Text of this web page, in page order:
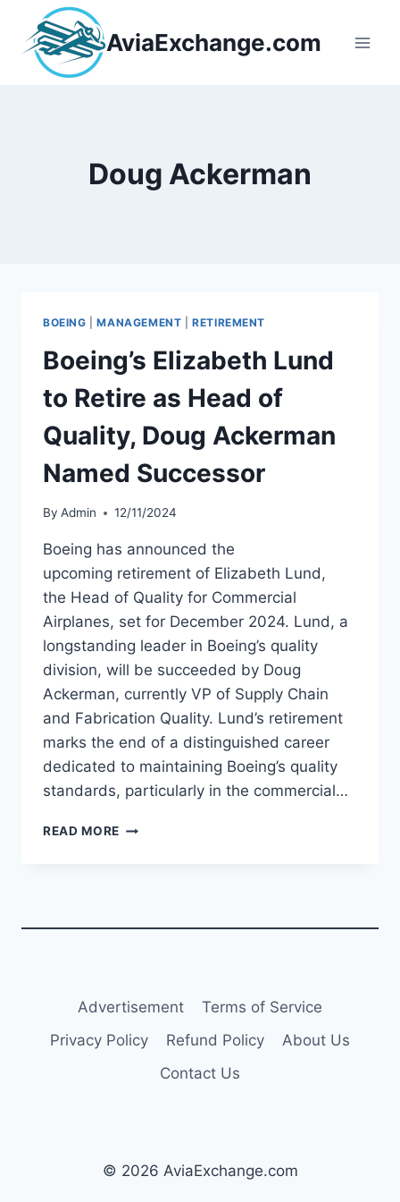
content
AviaExchange.com
Doug Ackerman
BOEING |MANAGEMENT |RETIREMENT
Boeing’s Elizabeth Lund
to Retire as Head of
Quality, Doug Ackerman
Named Successor
By Admin 12/11/2024
Boeing has announced the
upcoming retirement of Elizabeth Lund,
the Head of Quality for Commercial
Airplanes, set for December 2024. Lund, a
longstanding leader in Boeing’s quality
division, will be succeeded by Doug
Ackerman, currently VP of Supply Chain
and Fabrication Quality. Lund’s retirement
marks the end of a distinguished career
dedicated to maintaining Boeing’s quality
standards, particularly in the commercial…
READ MORE BOEING’S
ACKERMAN
NAMED
SUCCESSOR
Advertisement
Terms of Service
Privacy Policy
Refund Policy
About Us
Contact Us
© 2026 AviaExchange.com